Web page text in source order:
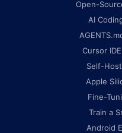
Open-
AI
Cursor
Self-
Apple
Fine-
Train a
Android